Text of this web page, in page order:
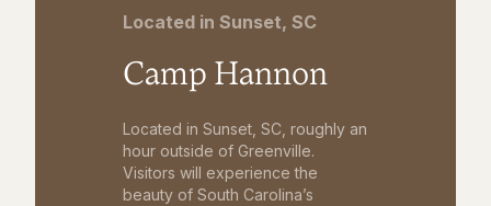
Located in Sunset, SC
Camp Hannon
Located in Sunset, SC, roughly an
hour outside of Greenville.
Visitors will experience the
beauty of South Carolina’s